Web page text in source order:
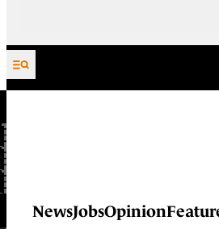
Skip to content
NewsJobsOpinion